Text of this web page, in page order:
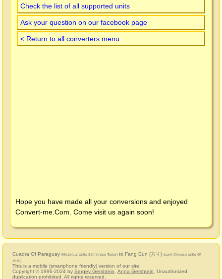
Check the list of all supported units
Ask your question on our facebook page
< Return to all converters menu
Hope you have made all your conversions and enjoyed
Convert-me.Com . Come visit us again soon!
Cuadra Of Paraguay (Historical Units Still In Use Today) to Fang Cun (方寸) (cun², Chinese Units Of
1915)
This is a mobile (smartphone friendly) version of our site.
Copyright © 1996-2024 by Sergey Gershtein Anna Gershtein . Unauthorized
duplication prohibited. All rights reserved.